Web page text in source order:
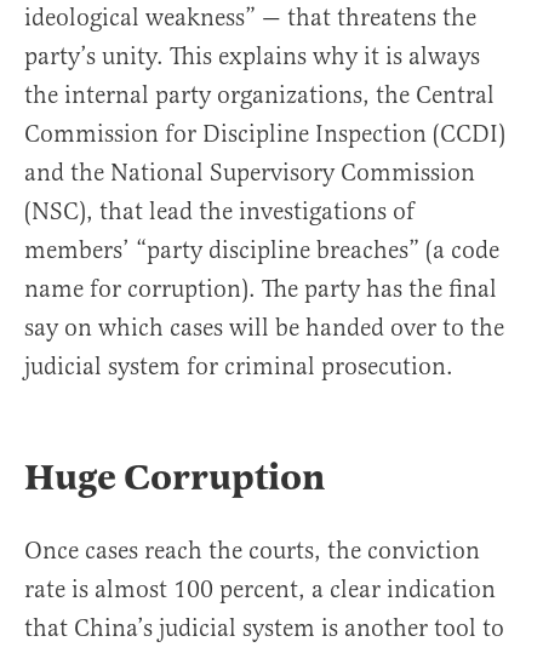
ideological weakness” — that threatens the
party’s unity. This explains why it is always
the internal party organizations, the Central
Commission for Discipline Inspection (CCDI)
and the National Supervisory Commission
(NSC), that lead the investigations of
members’ “party discipline breaches” (a code
name for corruption). The party has the final
say on which cases will be handed over to the
judicial system for criminal prosecution.
Huge Corruption
Once cases reach the courts, the conviction
rate is almost 100 percent, a clear indication
that China’s judicial system is another tool to